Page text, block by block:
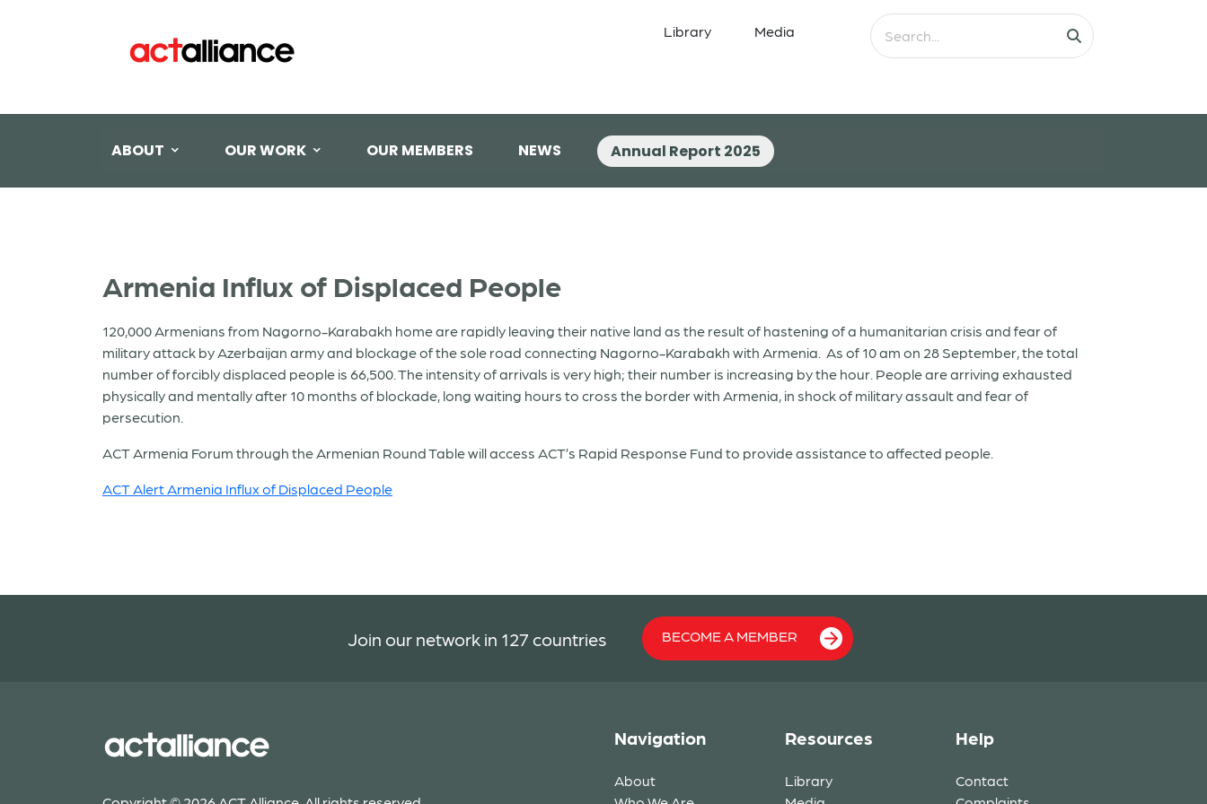
Library Media
ABOUT OUR WORK OUR MEMBERS NEWS Annual Report 2025
Armenia Influx of Displaced People
120,000 Armenians from Nagorno-Karabakh home are rapidly leaving their native land as the result of hastening of a humanitarian crisis and fear of
military attack by Azerbaijan army and blockage of the sole road connecting Nagorno-Karabakh with Armenia. As of 10 am on 28 September, the total
number of forcibly displaced people is 66,500. The intensity of arrivals is very high; their number is increasing by the hour. People are arriving exhausted
physically and mentally after 10 months of blockade, long waiting hours to cross the border with Armenia, in shock of military assault and fear of
persecution.
ACT Armenia Forum through the Armenian Round Table will access ACT’s Rapid Response Fund to provide assistance to affected people.
ACT Alert Armenia Influx of Displaced People
Join our network in 127 countries BECOME A MEMBER
Navigation
About
Resources
Library
Help
Contact